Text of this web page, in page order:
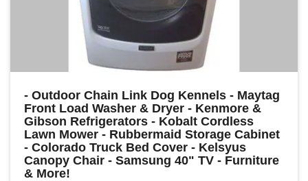
- Outdoor Chain Link Dog Kennels - Maytag
Front Load Washer & Dryer - Kenmore &
Gibson Refrigerators - Kobalt Cordless
Lawn Mower - Rubbermaid Storage Cabinet
- Colorado Truck Bed Cover - Kelsyus
Canopy Chair - Samsung 40" TV - Furniture
& More!